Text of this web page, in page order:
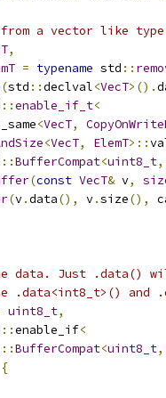
a vector like type
,
= typename std ::
(std ::declval<VecT>().
::enable_if_t<
<VecT,
<VecT, ElemT>::
::BufferCompat<uint8_t,
(const VecT& v,
(v.data(), v.size(),
data. Just .data()
.data<int8_t>() and
uint8_t,
::enable_if<
::BufferCompat<uint8_t,
{